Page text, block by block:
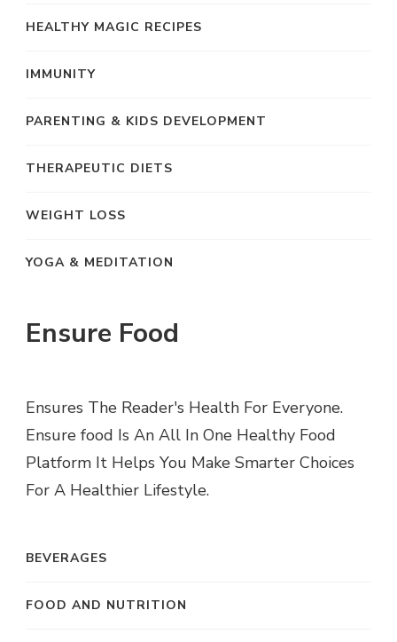
HEALTHY MAGIC RECIPES
IMMUNITY
PARENTING & KIDS DEVELOPMENT
THERAPEUTIC DIETS
WEIGHT LOSS
YOGA & MEDITATION
Ensure Food
Ensures The Reader's Health For Everyone.
Ensure food Is An All In One Healthy Food
Platform It Helps You Make Smarter Choices
For A Healthier Lifestyle.
BEVERAGES
FOOD AND NUTRITION